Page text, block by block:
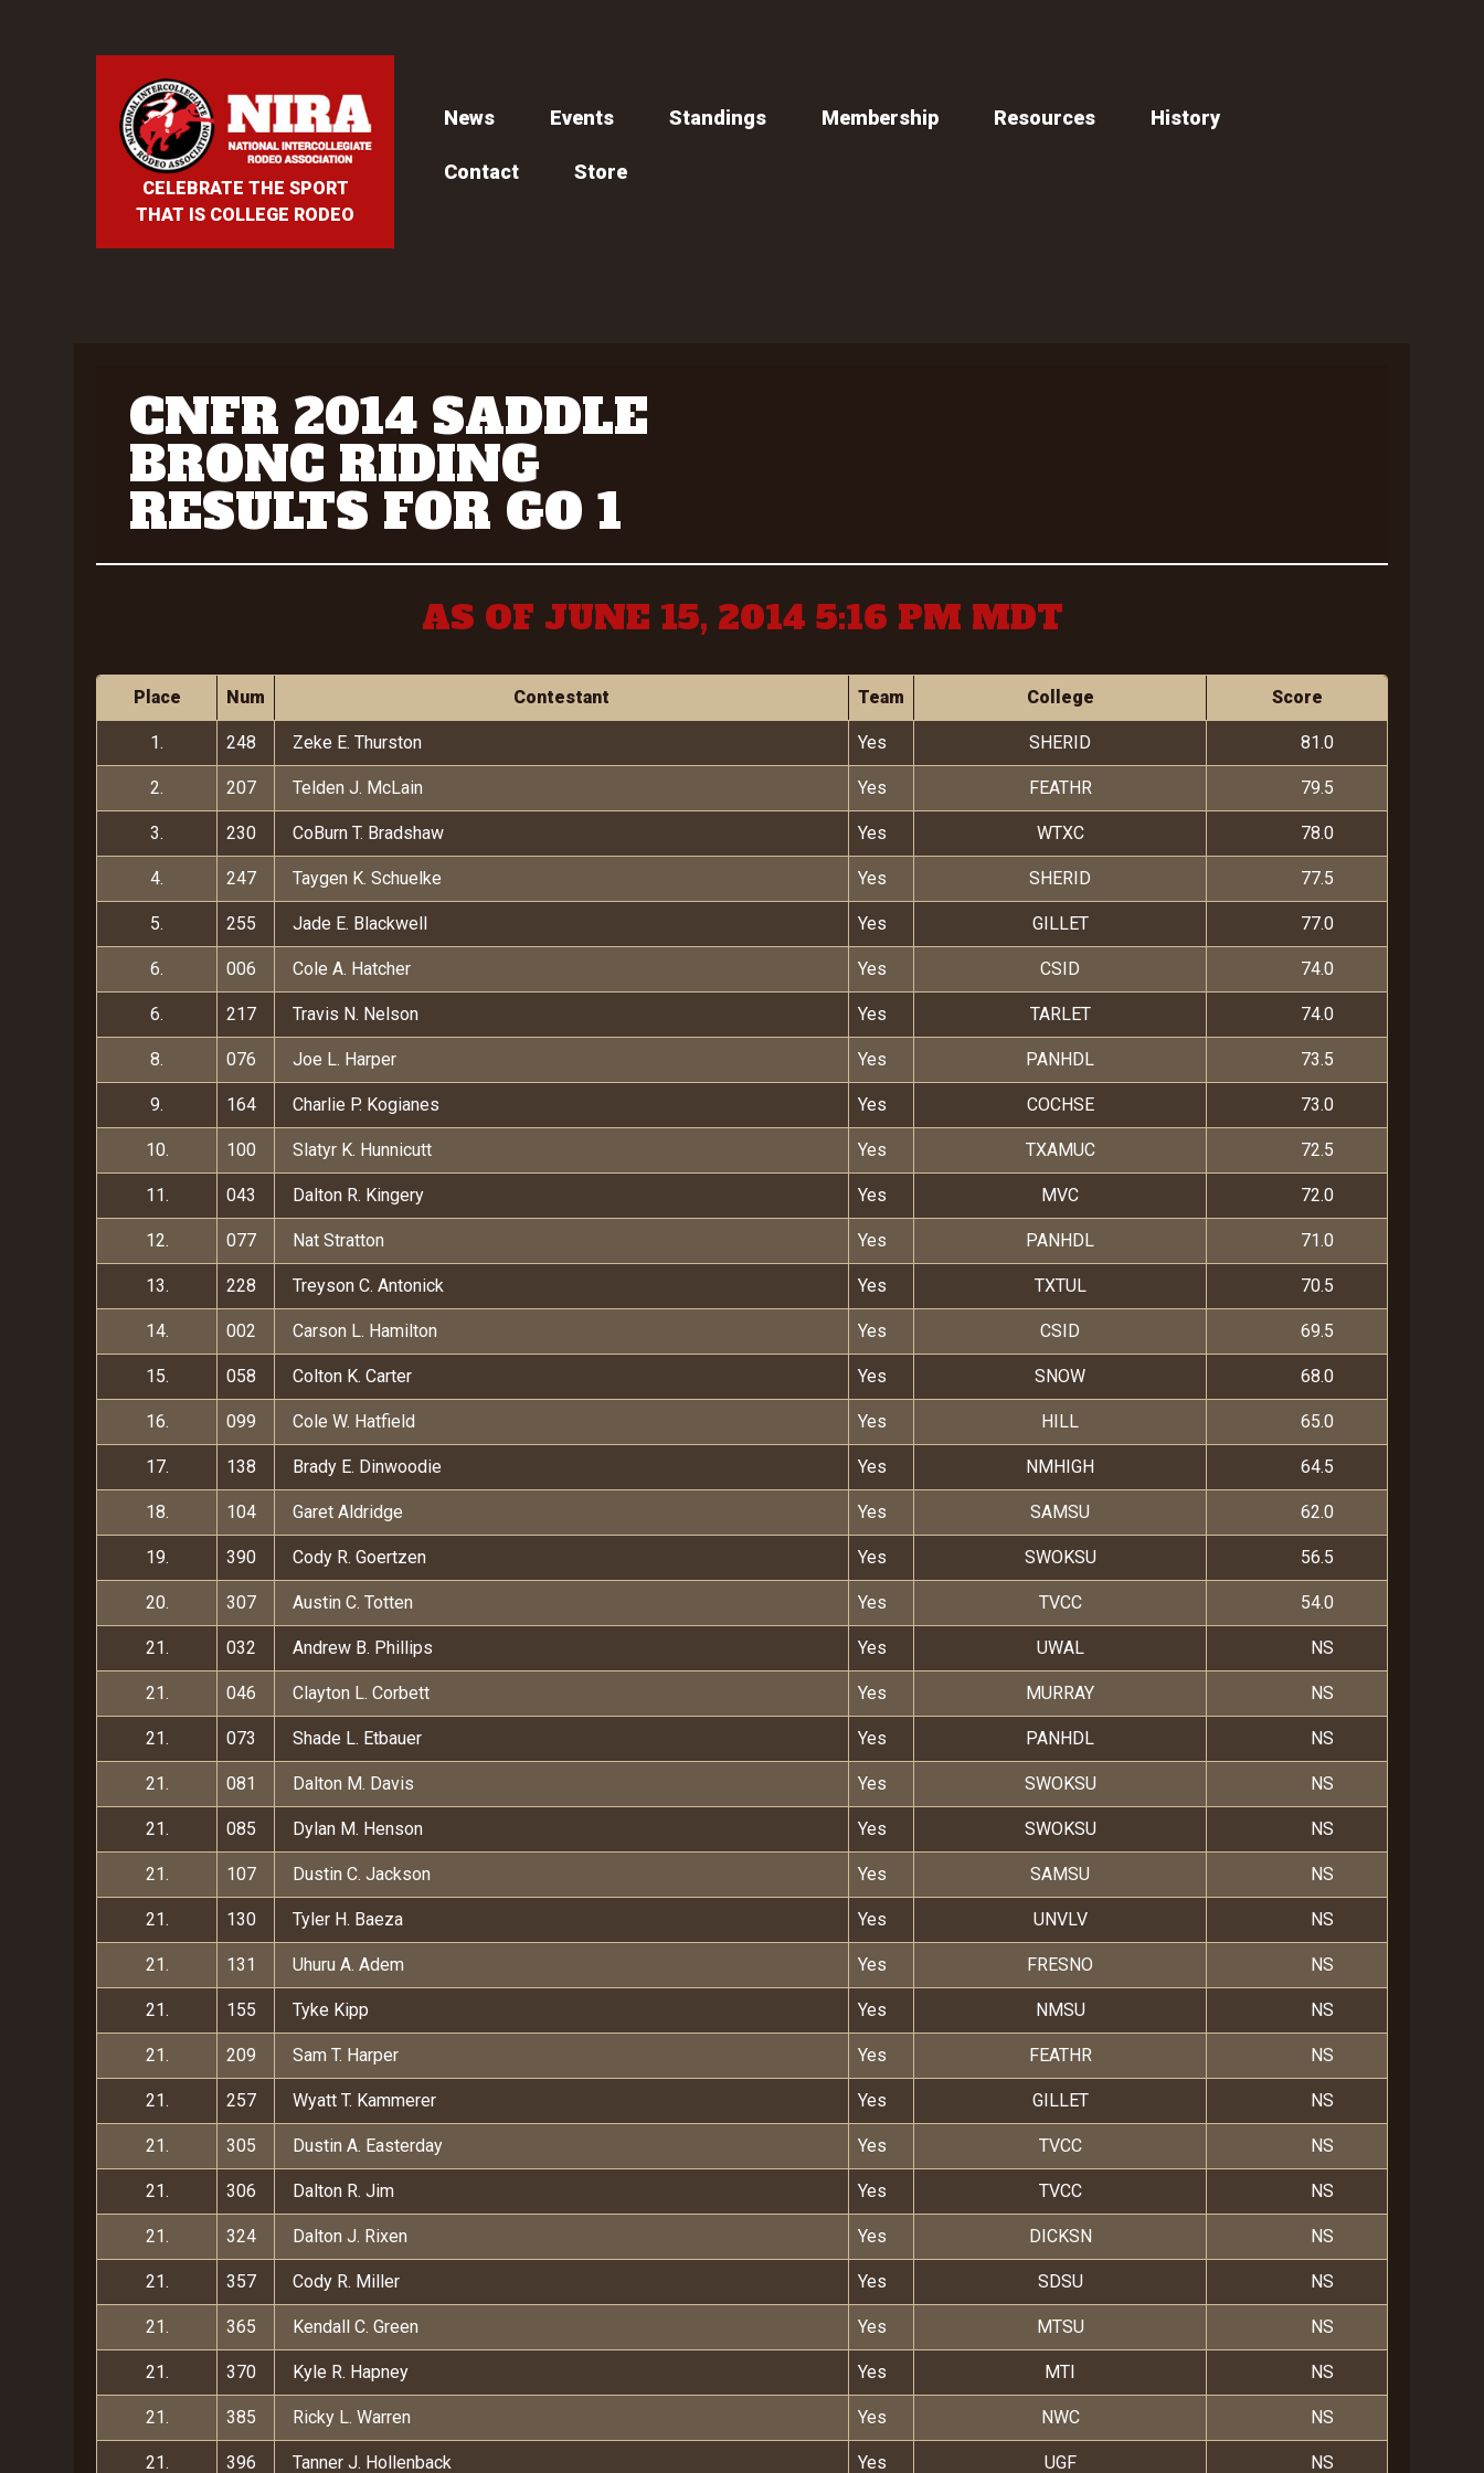
CELEBRATE THE SPORT
THAT IS COLLEGE RODEO
News Events Standings Membership Resources History
Contact Store
CNFR 2014 SADDLE
BRONC RIDING
RESULTS FOR GO 1
AS OF JUNE 15, 2014 5:16 PM MDT
Place Num Contestant Team College Score
1. 248 Zeke E. Thurston Yes SHERID 81.0
2. 207 Telden J. McLain Yes FEATHR 79.5
3. 230 CoBurn T. Bradshaw Yes WTXC 78.0
4. 247 Taygen K. Schuelke Yes SHERID 77.5
5. 255 Jade E. Blackwell Yes GILLET 77.0
6. 006 Cole A. Hatcher Yes CSID 74.0
6. 217 Travis N. Nelson Yes TARLET 74.0
8. 076 Joe L. Harper Yes PANHDL 73.5
9. 164 Charlie P. Kogianes Yes COCHSE 73.0
10. 100 Slatyr K. Hunnicutt Yes TXAMUC 72.5
11. 043 Dalton R. Kingery Yes MVC 72.0
12. 077 Nat Stratton Yes PANHDL 71.0
13. 228 Treyson C. Antonick Yes TXTUL 70.5
14. 002 Carson L. Hamilton Yes CSID 69.5
15. 058 Colton K. Carter Yes SNOW 68.0
16. 099 Cole W. Hatfield Yes HILL 65.0
17. 138 Brady E. Dinwoodie Yes NMHIGH 64.5
18. 104 Garet Aldridge Yes SAMSU 62.0
19. 390 Cody R. Goertzen Yes SWOKSU 56.5
20. 307 Austin C. Totten Yes TVCC 54.0
21. 032 Andrew B. Phillips Yes UWAL NS
21. 046 Clayton L. Corbett Yes MURRAY NS
21. 073 Shade L. Etbauer Yes PANHDL NS
21. 081 Dalton M. Davis Yes SWOKSU NS
21. 085 Dylan M. Henson Yes SWOKSU NS
21. 107 Dustin C. Jackson Yes SAMSU NS
21. 130 Tyler H. Baeza Yes UNVLV NS
21. 131 Uhuru A. Adem Yes FRESNO NS
21. 155 Tyke Kipp Yes NMSU NS
21. 209 Sam T. Harper Yes FEATHR NS
21. 257 Wyatt T. Kammerer Yes GILLET NS
21. 305 Dustin A. Easterday Yes TVCC NS
21. 306 Dalton R. Jim Yes TVCC NS
21. 324 Dalton J. Rixen Yes DICKSN NS
21. 357 Cody R. Miller Yes SDSU NS
21. 365 Kendall C. Green Yes MTSU NS
21. 370 Kyle R. Hapney Yes MTI NS
21. 385 Ricky L. Warren Yes NWC NS
21. 396 Tanner J. Hollenback Yes UGF NS